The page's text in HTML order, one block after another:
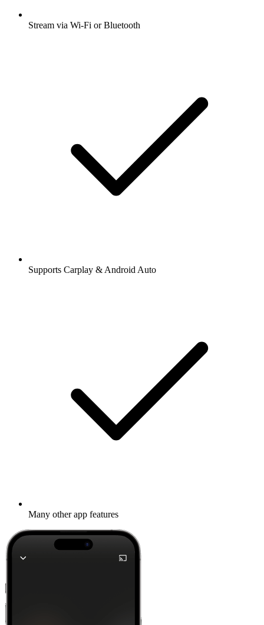
Stream via Wi-Fi or Bluetooth
Supports Carplay & Android Auto
Many other app features